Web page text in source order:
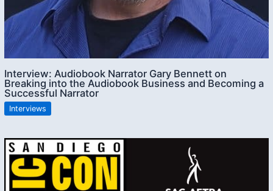
Interview: Audiobook Narrator Gary Bennett on
Breaking into the Audiobook Business and Becoming a
Successful Narrator
Interviews